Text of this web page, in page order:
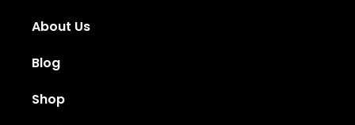
About Us
Blog
Shop